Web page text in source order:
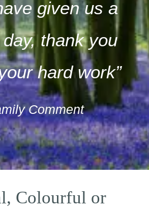
given us a
thank you
hard work”
Comment
Colourful or